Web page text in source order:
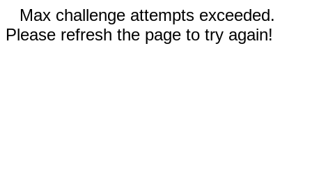
Max challenge attempts exceeded.
Please refresh the page to try again!